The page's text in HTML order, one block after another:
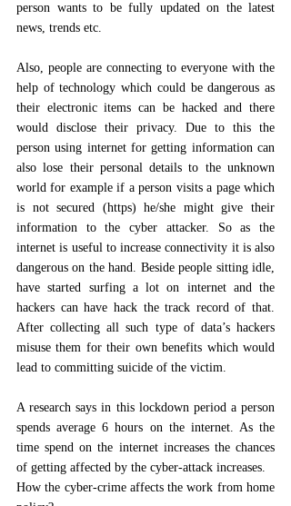
person wants to be fully updated on the latest
news, trends etc.
Also, people are connecting to everyone with the
help of technology which could be dangerous as
their electronic items can be hacked and there
would disclose their privacy. Due to this the
person using internet for getting information can
also lose their personal details to the unknown
world for example if a person visits a page which
is not secured (https) he/she might give their
information to the cyber attacker. So as the
internet is useful to increase connectivity it is also
dangerous on the hand. Beside people sitting idle,
have started surfing a lot on internet and the
hackers can have hack the track record of that.
After collecting all such type of data’s hackers
misuse them for their own benefits which would
lead to committing suicide of the victim.
A research says in this lockdown period a person
spends average 6 hours on the internet. As the
time spend on the internet increases the chances
of getting affected by the cyber-attack increases.
How the cyber-crime affects the work from home